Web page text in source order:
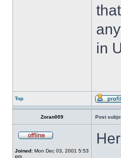
in
Top
Zoran009 Post
Joined: Mon Dec 03, 2001 5:53
pm